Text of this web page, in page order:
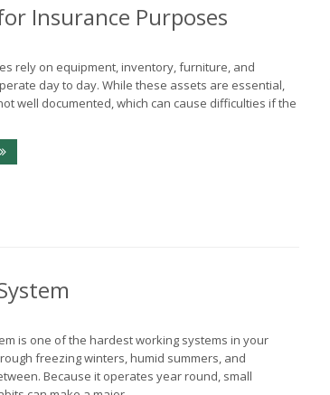
Insurance Purposes
rely on equipment, inventory, furniture, and
day to day. While these assets are essential,
well documented, which can cause difficulties if the
is one of the hardest working systems in your
freezing winters, humid summers, and
Because it operates year round, small